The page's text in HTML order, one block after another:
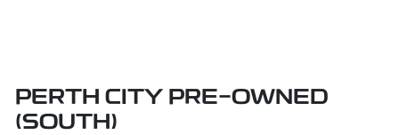
PERTH CITY PRE-OWNED
(SOUTH)